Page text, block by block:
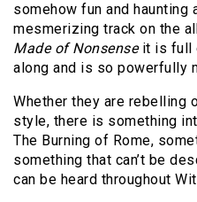
somehow fun and haunting
mesmerizing track on the
Made of Nonsenseit is full
along and is so powerfully
Whether they are rebelling
style, there is something
The Burning of Rome,
something that can’t be
can be heard throughout